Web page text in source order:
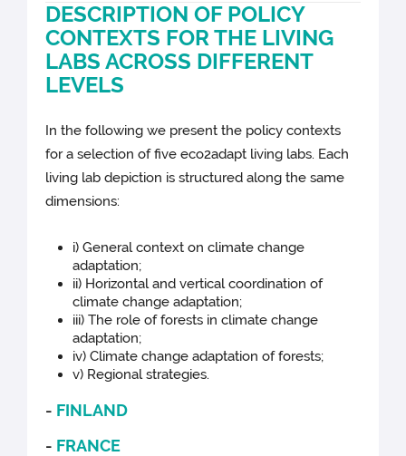
DESCRIPTION OF POLICY
CONTEXTS FOR THE LIVING
LABS ACROSS DIFFERENT
LEVELS
In the following we present the policy contexts
for a selection of five eco2adapt living labs. Each
living lab depiction is structured along the same
dimensions:
i) General context on climate change
adaptation;
ii) Horizontal and vertical coordination of
climate change adaptation;
iii) The role of forests in climate change
adaptation;
iv) Climate change adaptation of forests;
v) Regional strategies.
- FINLAND
- FRANCE